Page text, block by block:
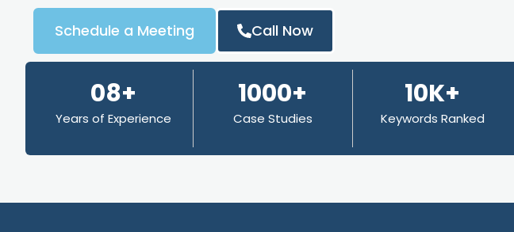
Schedule a Meeting Call Now
08+
Years of Experience
1000+
Case Studies
10K+
Keywords Ranked